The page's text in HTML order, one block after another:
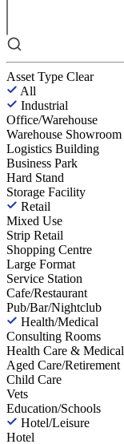
Asset Type Clear
All
Industrial
Office/Warehouse
Warehouse Showroom
Logistics Building
Business Park
Hard Stand
Storage Facility
Retail
Mixed Use
Strip Retail
Shopping Centre
Large Format
Service Station
Cafe/Restaurant
Pub/Bar/Nightclub
Health/Medical
Consulting Rooms
Health Care & Medical
Aged Care/Retirement
Child Care
Vets
Education/Schools
Hotel/Leisure
Hotel